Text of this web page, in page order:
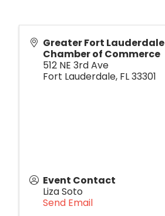
Greater Fort Lauderdale
Chamber of Commerce
512 NE 3rd Ave
Fort Lauderdale, FL33301
Event Contact
Liza Soto
Send Email